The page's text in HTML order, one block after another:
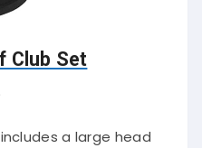
Club Set
a large head